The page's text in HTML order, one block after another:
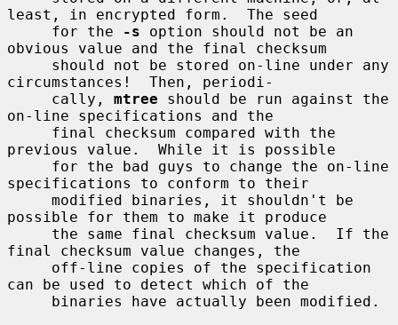
least, in encrypted form.  The seed
     for the
-s option should not be an
obvious value and the final checksum
circumstances!  Then, periodi-
     cally,
mtree should be run against the
on-line specifications and the
previous value.  While it is possible
specifications to conform to their
possible for them to make it produce
final checksum value changes, the
can be used to detect which of the